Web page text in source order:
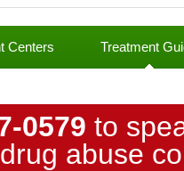
Centers Treatment
0579 to
drug abuse